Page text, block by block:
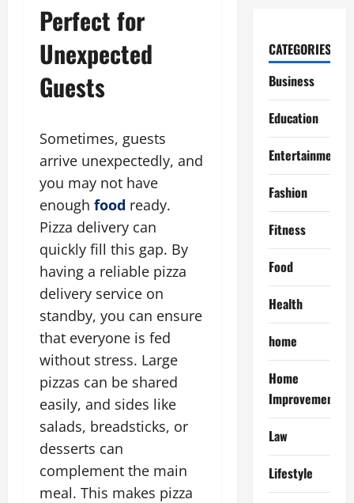
Perfect for
Unexpected
Guests
Sometimes, guests
arrive unexpectedly, and
you may not have
enough food ready.
Pizza delivery can
quickly fill this gap. By
having a reliable pizza
delivery service on
standby, you can ensure
that everyone is fed
without stress. Large
pizzas can be shared
easily, and sides like
salads, breadsticks, or
desserts can
complement the main
meal. This makes pizza
CATEGORIES
Business
Education
Entertainment
Fashion
Fitness
Food
Health
home
Home
Improvement
Law
Lifestyle